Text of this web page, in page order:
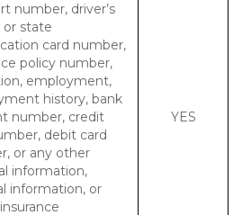
number, driver’s
or state
card number,
policy number,
employment,
history, bank
number, credit
debit card
or any other
information,
information, or
YES